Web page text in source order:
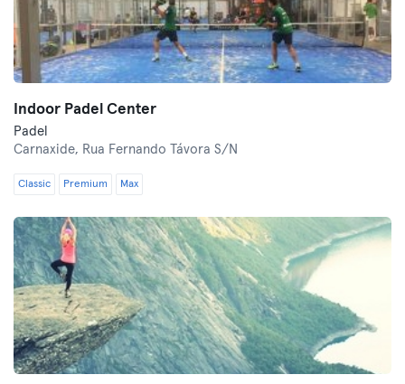
Indoor Padel Center
Padel
Carnaxide, Rua Fernando Távora S/N
Classic Premium Max